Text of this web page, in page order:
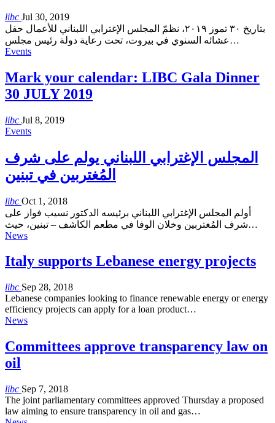
libc Jul 30, 2019
بتاريخ ٣٠ تموز ٢٠١٩، نظمّ المجلس الإغترابي اللبناني للأعمال حفل
عشائه السنوي في بيروت، تحت رعاية دولة رئيس مجلس…
Events
Mark your calendar: LIBC Gala Dinner
30 JULY 2019
libc Jul 8, 2019
Events
المجلس الإغترابي اللبناني يولم على شرف
المُغتربين في تبنين
libc Oct 1, 2018
أولم المجلس الإغترابي اللبناني برئيسه الدكتور نسيب فواز على
شرف المُغتربين وخلان الوفا في مطعم الكاشف – تبنين، حيث…
News
Italy supports Lebanese energy projects
libc Sep 28, 2018
Lebanese companies looking to finance renewable energy or energy
efficiency projects can apply for a loan product…
News
Committees approve transparency law on
oil
libc Sep 7, 2018
The joint parliamentary committees approved Thursday a proposed
law aiming to ensure transparency in oil and gas…